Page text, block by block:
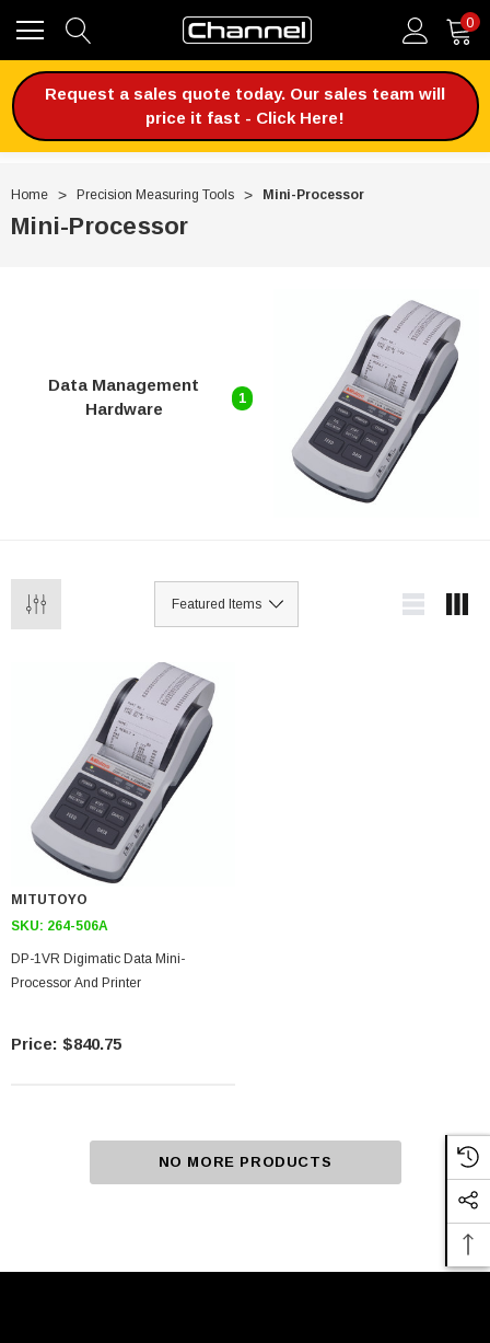
0
Request a sales quote today. Our sales team will
price it fast - Click Here!
Home Precision Measuring Tools Mini-Processor
Mini-Processor
Data Management
Hardware
1
MITUTOYO
SKU: 264-506A
DP-1VR Digimatic Data Mini-
Processor And Printer
$840.75
NO MORE PRODUCTS